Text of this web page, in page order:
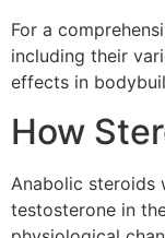
For a
including their
effects in
How
Anabolic
testosterone in